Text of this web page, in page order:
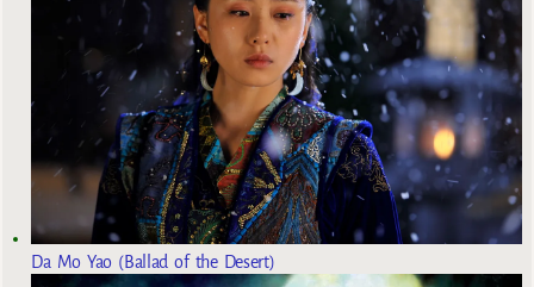
Da Mo Yao (Ballad of the Desert)